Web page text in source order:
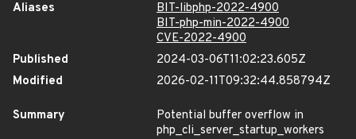
Aliases
BIT-libphp-2022-4900
BIT-php-min-2022-4900
CVE-2022-4900
Published
2024-03-06T11:02:23.605Z
Modified
2026-02-11T09:32:44.858794Z
Summary
Potential buffer overflow in
php_cli_server_startup_workers